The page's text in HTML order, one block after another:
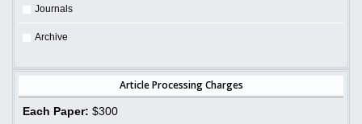
Journals
Archive
Article Processing Charges
Each Paper: $300